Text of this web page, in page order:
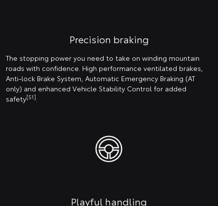
Precision braking
The stopping power you need to take on winding mountain
roads with confidence. High performance ventilated brakes,
Anti-lock Brake System, Automatic Emergency Braking (AT
only) and enhanced Vehicle Stability Control for added
safety[S1].
Playful handling